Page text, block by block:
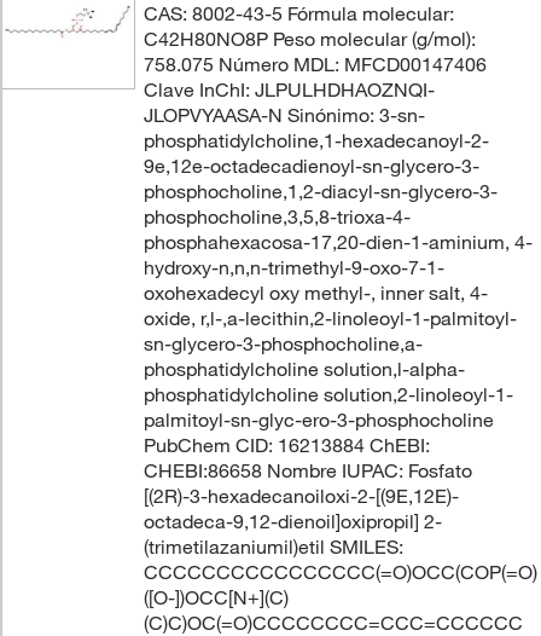
CAS: 8002-43-5 Fórmula molecular:
C42H80NO8P Peso molecular (g/mol):
758.075 Número MDL: MFCD00147406
Clave InChI: JLPULHDHAOZNQI-
JLOPVYAASA-N Sinónimo: 3-sn-
phosphatidylcholine,1-hexadecanoyl-2-
9e,12e-octadecadienoyl-sn-glycero-3-
phosphocholine,1,2-diacyl-sn-glycero-3-
phosphocholine,3,5,8-trioxa-4-
phosphahexacosa-17,20-dien-1-aminium, 4-
hydroxy-n,n,n-trimethyl-9-oxo-7-1-
oxohexadecyl oxy methyl-, inner salt, 4-
oxide, r,l-,a-lecithin,2-linoleoyl-1-palmitoyl-
sn-glycero-3-phosphocholine,a-
phosphatidylcholine solution,l-alpha-
phosphatidylcholine solution,2-linoleoyl-1-
palmitoyl-sn-glyc-ero-3-phosphocholine
PubChem CID: 16213884 ChEBI:
CHEBI:86658 Nombre IUPAC: Fosfato
[(2R)-3-hexadecanoiloxi-2-[(9E,12E)-
octadeca-9,12-dienoil]oxipropil] 2-
(trimetilazaniumil)etil SMILES:
CCCCCCCCCCCCCCCC(=O)OCC(COP(=O)
([O-])OCC[N+](C)
(C)C)OC(=O)CCCCCCCC=CCC=CCCCCC